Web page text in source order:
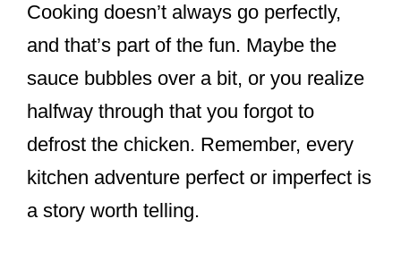
Cooking doesn’t always go perfectly,
and that’s part of the fun. Maybe the
sauce bubbles over a bit, or you realize
halfway through that you forgot to
defrost the chicken. Remember, every
kitchen adventure perfect or imperfect is
a story worth telling.